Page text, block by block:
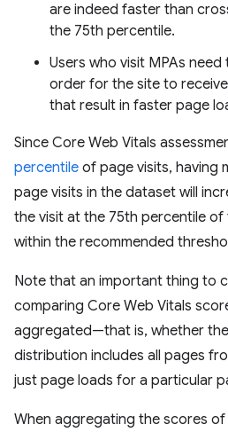
are indeed faster than
the 75th percentile.
Users who visit MPAs
order for the site to
that result in faster page
Since Core Web Vitals
percentile of page visits, having
page visits in the dataset will
the visit at the 75th percentile
within the recommended
Note that an important thing to
comparing Core Web Vitals
aggregated—that is, whether
distribution includes all pages
just page loads for a particular
When aggregating the scores of